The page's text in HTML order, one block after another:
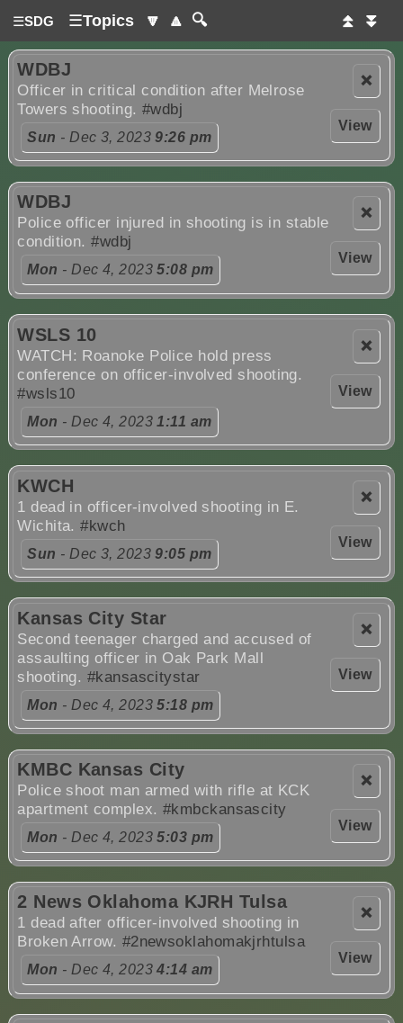
☰SDG ☰Topics 🔽 🔼 🔍 ⏫ ⏬
❌
View
WDBJ
Officer in critical condition after Melrose
Towers shooting. #wdbj
Sun - Dec 3, 20239:26 pm
❌
View
WDBJ
Police officer injured in shooting is in stable
condition.#wdbj
Mon - Dec 4, 20235:08 pm
❌
View
WSLS 10
WATCH: Roanoke Police hold press
conference on officer-involved shooting.
#wsls10
Mon - Dec 4, 20231:11 am
❌
View
KWCH
1 dead in officer-involved shooting in E.
Wichita.#kwch
Sun - Dec 3, 20239:05 pm
❌
View
Kansas City Star
Second teenager charged and accused of
assaulting officer in Oak Park Mall
shooting. #kansascitystar
Mon - Dec 4, 20235:18 pm
❌
View
KMBC Kansas City
Police shoot man armed with rifle at KCK
apartment complex. #kmbckansascity
Mon - Dec 4, 20235:03 pm
❌
View
2 News Oklahoma KJRH Tulsa
1 dead after officer-involved shooting in
Broken Arrow. #2newsoklahomakjrhtulsa
Mon - Dec 4, 20234:14 am